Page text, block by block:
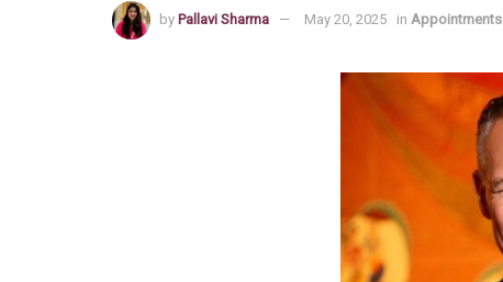
by Pallavi Sharma May 20, 2025 in Appointments